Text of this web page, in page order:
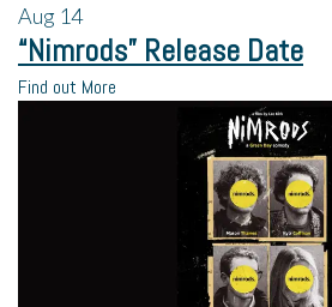
Aug 14
“Nimrods” Release Date
Find out More